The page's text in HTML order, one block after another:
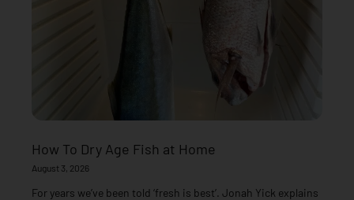
How To Dry Age Fish at Home
August 3, 2026
For years we’ve been told ‘fresh is best’. Jonah Yick explains